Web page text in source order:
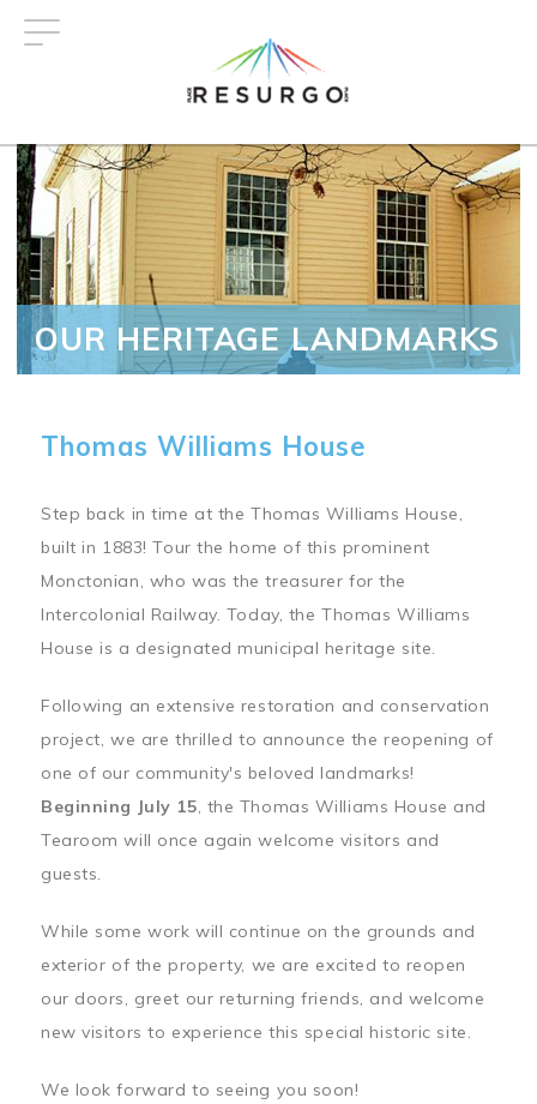
OUR HERITAGE LANDMARKS
Thomas Williams House
Step back in time at the Thomas Williams House,
built in 1883! Tour the home of this prominent
Monctonian, who was the treasurer for the
Intercolonial Railway. Today, the Thomas Williams
House is a designated municipal heritage site.
Following an extensive restoration and conservation
project, we are thrilled to announce the reopening of
one of our community's beloved landmarks!
Beginning July 15, the Thomas Williams House and
Tearoom will once again welcome visitors and
guests.
While some work will continue on the grounds and
exterior of the property, we are excited to reopen
our doors, greet our returning friends, and welcome
new visitors to experience this special historic site.
We look forward to seeing you soon!